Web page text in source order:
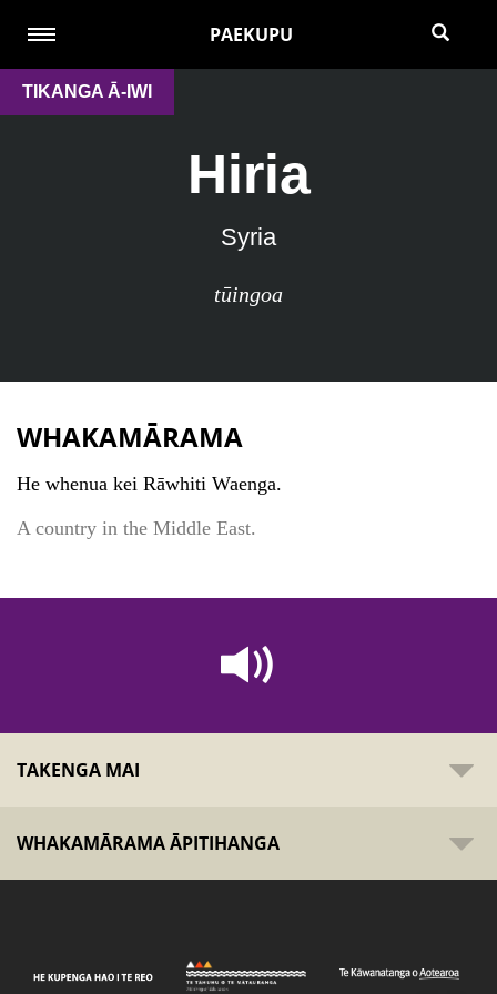
PAEKUPU
TIKANGA Ā-IWI
Hiria
Syria
tūingoa
WHAKAMĀRAMA
He whenua kei Rāwhiti Waenga.
A country in the Middle East.
TAKENGA MAI
WHAKAMĀRAMA ĀPITIHANGA